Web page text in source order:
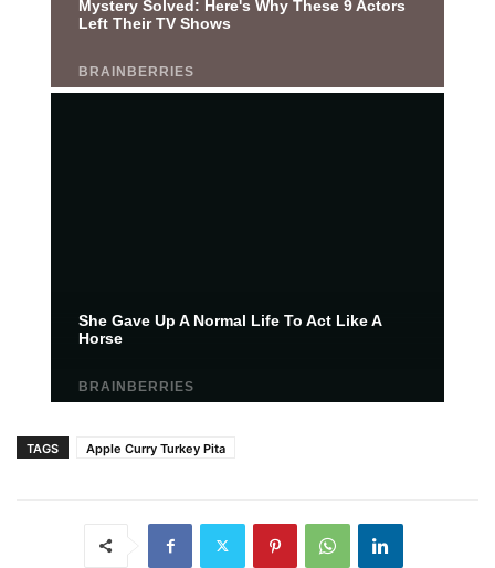
TAGS Apple Curry Turkey Pita